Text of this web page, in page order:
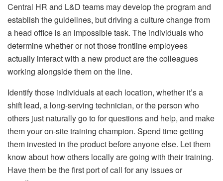
Central HR and L&D teams may develop the program and
establish the guidelines, but driving a culture change from
a head office is an impossible task. The individuals who
determine whether or not those frontline employees
actually interact with a new product are the colleagues
working alongside them on the line.
Identify those individuals at each location, whether it’s a
shift lead, a long-serving technician, or the person who
others just naturally go to for questions and help, and make
them your on-site training champion. Spend time getting
them invested in the product before anyone else. Let them
know about how others locally are going with their training.
Have them be the first port of call for any issues or